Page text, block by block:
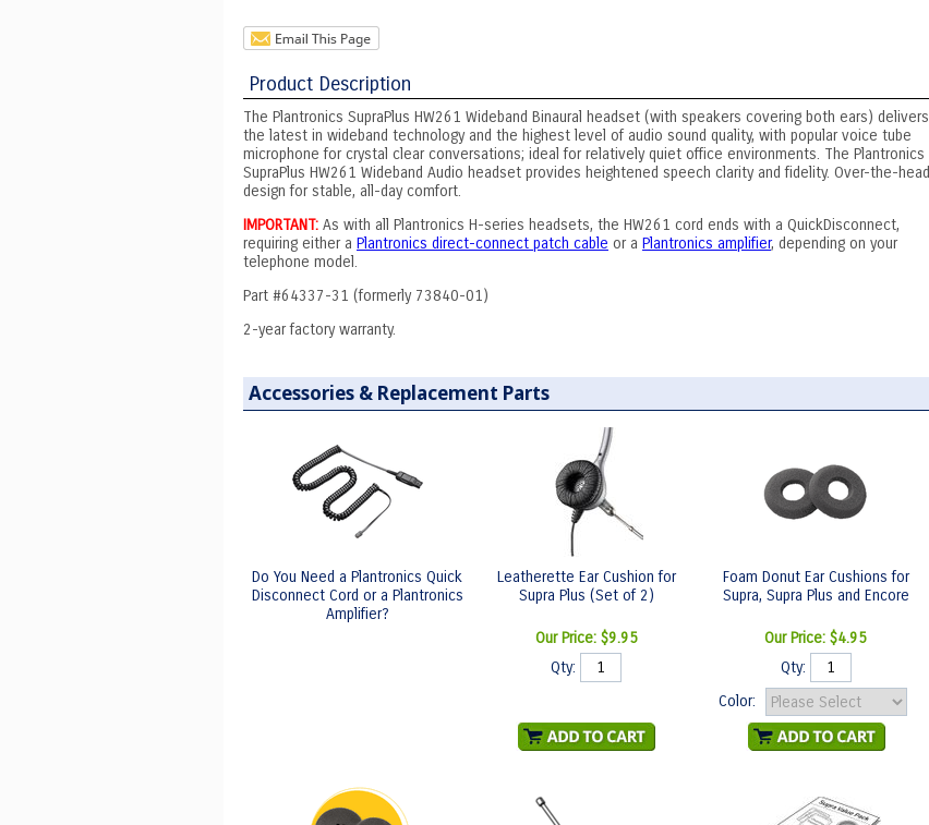
Product Description
The Plantronics SupraPlus HW261 Wideband Binaural headset (with speakers covering both ears) delivers
the latest in wideband technology and the highest level of audio sound quality, with popular voice tube
microphone for crystal clear conversations; ideal for relatively quiet office environments. The Plantronics
SupraPlus HW261 Wideband Audio headset provides heightened speech clarity and fidelity. Over-the-head
design for stable, all-day comfort.
IMPORTANT: As with all Plantronics H-series headsets, the HW261 cord ends with a QuickDisconnect,
requiring either a Plantronics direct-connect patch cable or a Plantronics amplifier, depending on your
telephone model.
Part #64337-31 (formerly 73840-01)
2-year factory warranty.
Accessories & Replacement Parts
Do You Need a Plantronics Quick
Disconnect Cord or a Plantronics
Amplifier?
Leatherette Ear Cushion for
Supra Plus (Set of 2)
Foam Donut Ear Cushions for
Supra, Supra Plus and Encore
Our Price: $9.95 Our Price: $4.95
Qty:
Qty:
Color: